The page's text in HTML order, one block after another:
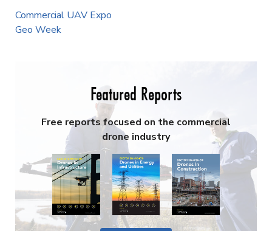
Commercial UAV Expo
Geo Week
Featured Reports
Free reports focused on the commercial
drone industry